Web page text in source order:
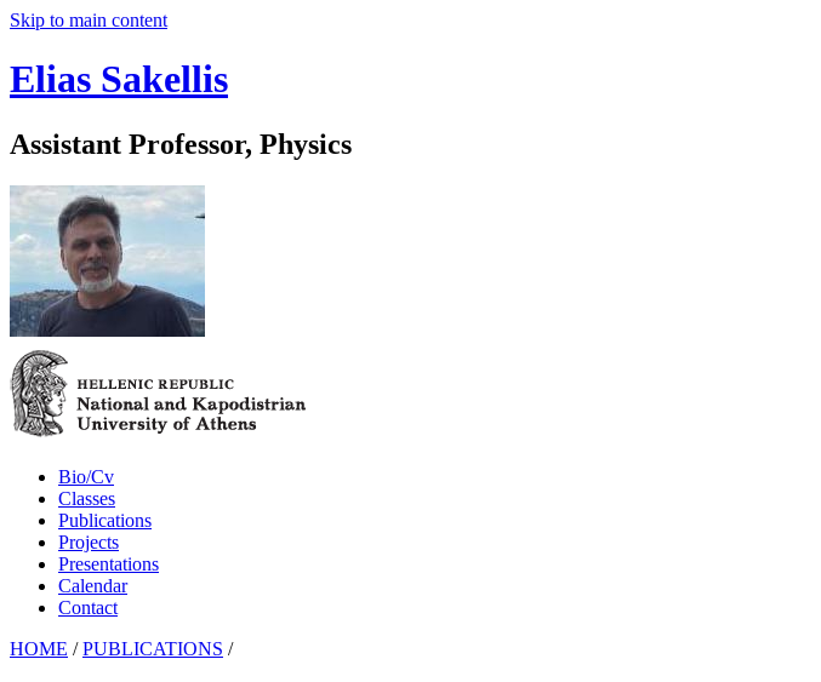
Skip to main content
Elias Sakellis
Assistant Professor, Physics
Bio/Cv
Classes
Publications
Projects
Presentations
Calendar
Contact
HOME / PUBLICATIONS /